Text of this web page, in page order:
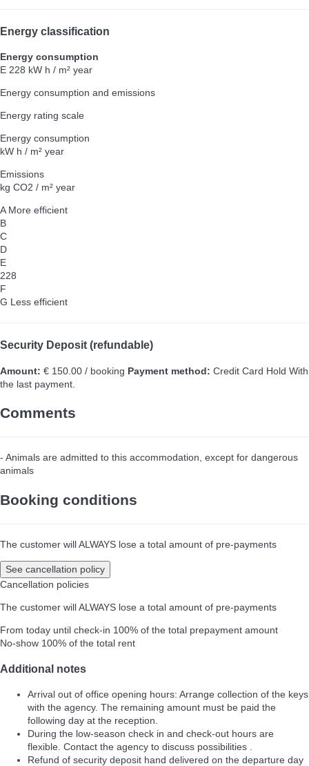
Energy classification
Energy consumption
E 228 kW h / m² year
Energy consumption and emissions
Energy rating scale
Energy consumption
kW h / m² year
Emissions
kg CO2 / m² year
AMore efficient
B
C
D
E
228
F
G Less efficient
Security Deposit (refundable)
Amount: € 150.00 / booking Payment method: Credit Card Hold With
the last payment.
Comments
- Animals are admitted to this accommodation, except for dangerous
animals
Booking conditions
The customer will ALWAYS lose a total amount of pre-payments
See cancellation policy
Cancellation policies
The customer will ALWAYS lose a total amount of pre-payments
From today until check-in 100% of the total prepayment amount
No-show 100% of the total rent
Additional notes
Arrival out of office opening hours: Arrange collection of the keys
with the agency. The remaining amount must be paid the
following day at the reception.
During the low-season check in and check-out hours are
flexible. Contact the agency to discuss possibilities .
Refund of security deposit hand delivered on the departure day